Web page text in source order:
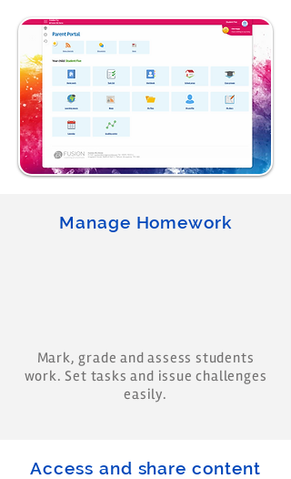
Manage Homework
Mark, grade and assess students
work. Set tasks and issue challenges
easily.
Access and share content